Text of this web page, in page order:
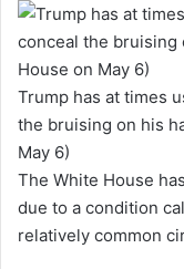
Trump has at times
the bruising on his
May 6)
The White House
due to a condition
relatively common